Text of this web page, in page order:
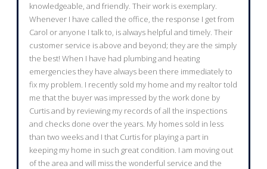
knowledgeable, and friendly. Their work is exemplary.
Whenever I have called the office, the response I get from
Carol or anyone I talk to, is always helpful and timely. Their
customer service is above and beyond; they are the simply
the best! When I have had plumbing and heating
emergencies they have always been there immediately to
fix my problem. I recently sold my home and my realtor told
me that the buyer was impressed by the work done by
Curtis and by reviewing my records of all the inspections
and checks done over the years. My homes sold in less
than two weeks and I that Curtis for playing a part in
keeping my home in such great condition. I am moving out
of the area and will miss the wonderful service and the